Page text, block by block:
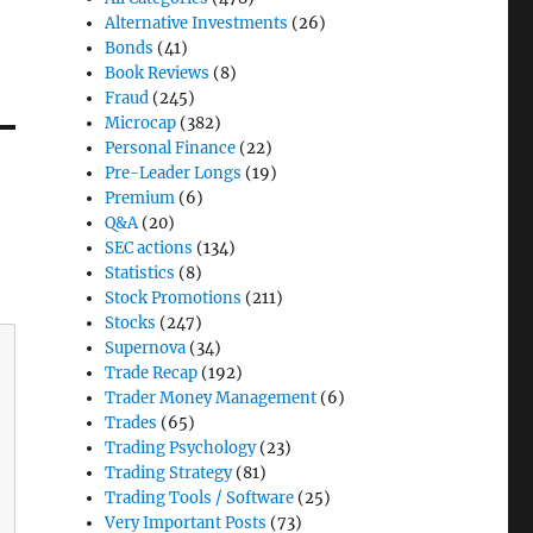
Alternative Investments (26)
Bonds (41)
Book Reviews (8)
Fraud (245)
Microcap (382)
Personal Finance (22)
Pre-Leader Longs (19)
Premium (6)
Q&A(20)
SEC actions (134)
Statistics (8)
Stock Promotions (211)
Stocks (247)
Supernova (34)
Trade Recap (192)
Trader Money Management (6)
Trades (65)
Trading Psychology(23)
Trading Strategy(81)
Trading Tools / Software (25)
Very Important Posts (73)